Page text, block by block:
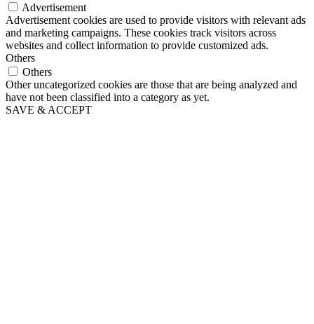
Advertisement
Advertisement cookies are used to provide visitors with relevant ads
and marketing campaigns. These cookies track visitors across
websites and collect information to provide customized ads.
Others
Others
Other uncategorized cookies are those that are being analyzed and
have not been classified into a category as yet.
SAVE & ACCEPT